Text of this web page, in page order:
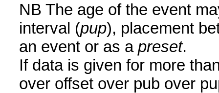
NB The age of the event
interval (pup), placement
an event or as apreset.
If data is given for more
over offset over pub over